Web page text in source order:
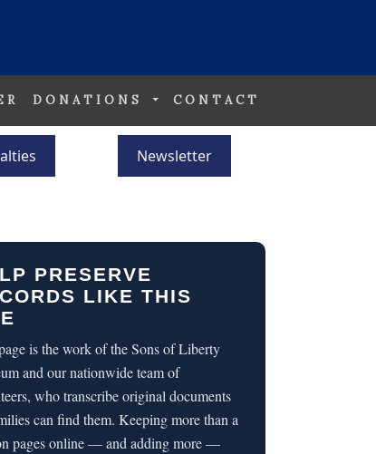
DONATIONS CONTACT
Newsletter
PRESERVE
LIKE THIS
is the work of the Sons of Liberty
and our nationwide team of
who transcribe original documents
can find them. Keeping more than a
pages online — and adding more —